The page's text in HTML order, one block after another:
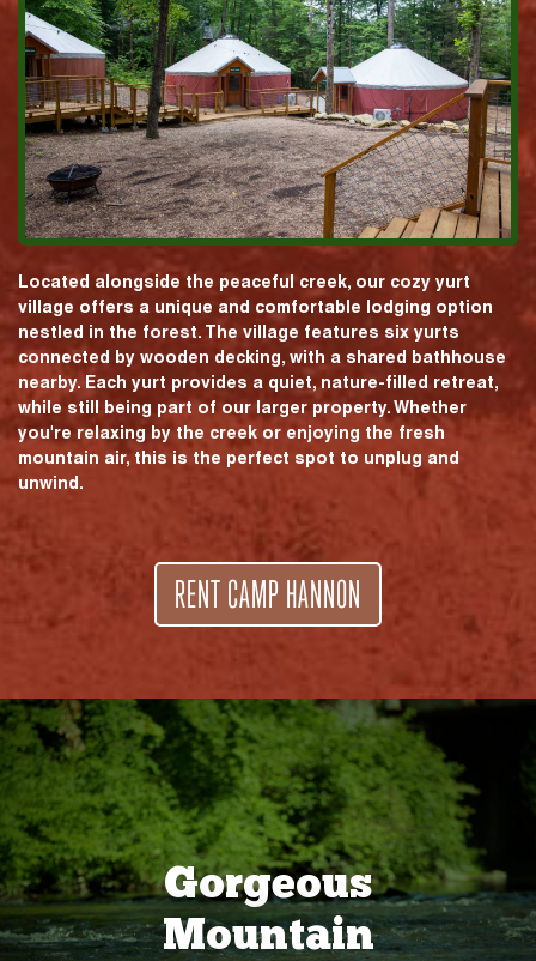
Located alongside the peaceful creek, our cozy yurt
village offers a unique and comfortable lodging option
nestled in the forest. The village features six yurts
connected by wooden decking, with a shared bathhouse
nearby. Each yurt provides a quiet, nature-filled retreat,
while still being part of our larger property. Whether
you're relaxing by the creek or enjoying the fresh
mountain air, this is the perfect spot to unplug and
unwind.
RENT CAMP HANNON
Gorgeous
Mountain